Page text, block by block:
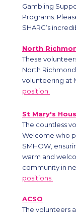
Gambling
Programs.
SHARC’s
North
These
North
volunteering at
position.
St Mary's
The countless
Welcome who
SMHOW,
warm and
community in
positions.
ACSO
The volunteers